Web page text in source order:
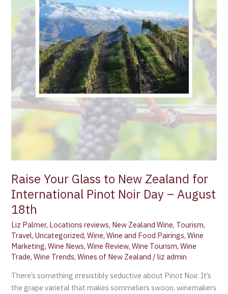
Raise Your Glass to New Zealand for
International Pinot Noir Day – August
18th
Liz Palmer, Locations reviews, New Zealand Wine, Tourism,
Travel,Uncategorized,Wine,Wine and Food Pairings,Wine
Marketing,Wine News,Wine Review,Wine Tourism,Wine
Trade,Wine Trends,Wines of New Zealand /liz admin
There’s something irresistibly seductive about Pinot Noir. It’s
the grape varietal that makes sommeliers swoon, winemakers
Pinot
Noir
Day
–
August
18th